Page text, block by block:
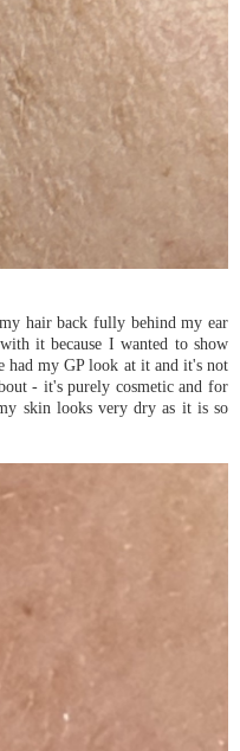
hair back fully behind my ear
it because I wanted to show
had my GP look at it and it's not
- it's purely cosmetic and for
skin looks very dry as it is so